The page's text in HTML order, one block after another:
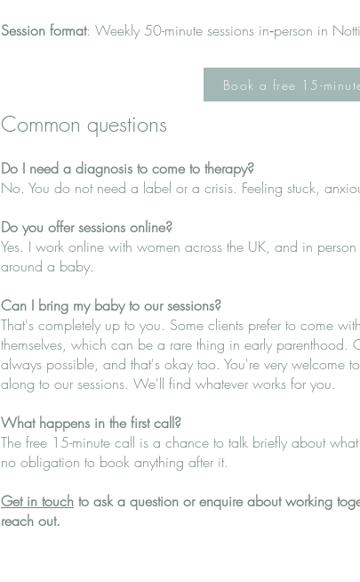
Session format: Weekly 50-minute sessions in‑person in
Common questions
Do I need a diagnosis to come to therapy?
No. You do not need a label or a crisis. Feeling stuck,
Do you offer sessions online?
Yes. I work online with women across the UK, and in
around a baby.
Can I bring my baby to our sessions?
That's completely up to you. Some clients prefer to come
themselves, which can be a rare thing in early
always possible, and that's okay too. You're very welcome
along to our sessions. We'll find whatever works for you.
What happens in the first call?
The free 15-minute call is a chance to talk briefly about
no obligation to book anything after it.
Get in touch to ask a question or enquire about working
reach out.
Book a free 15-